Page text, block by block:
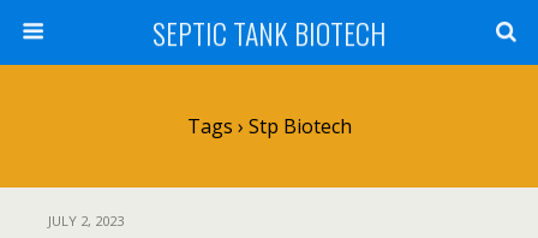
SEPTIC TANK BIOTECH
Tags › Stp Biotech
JULY 2, 2023